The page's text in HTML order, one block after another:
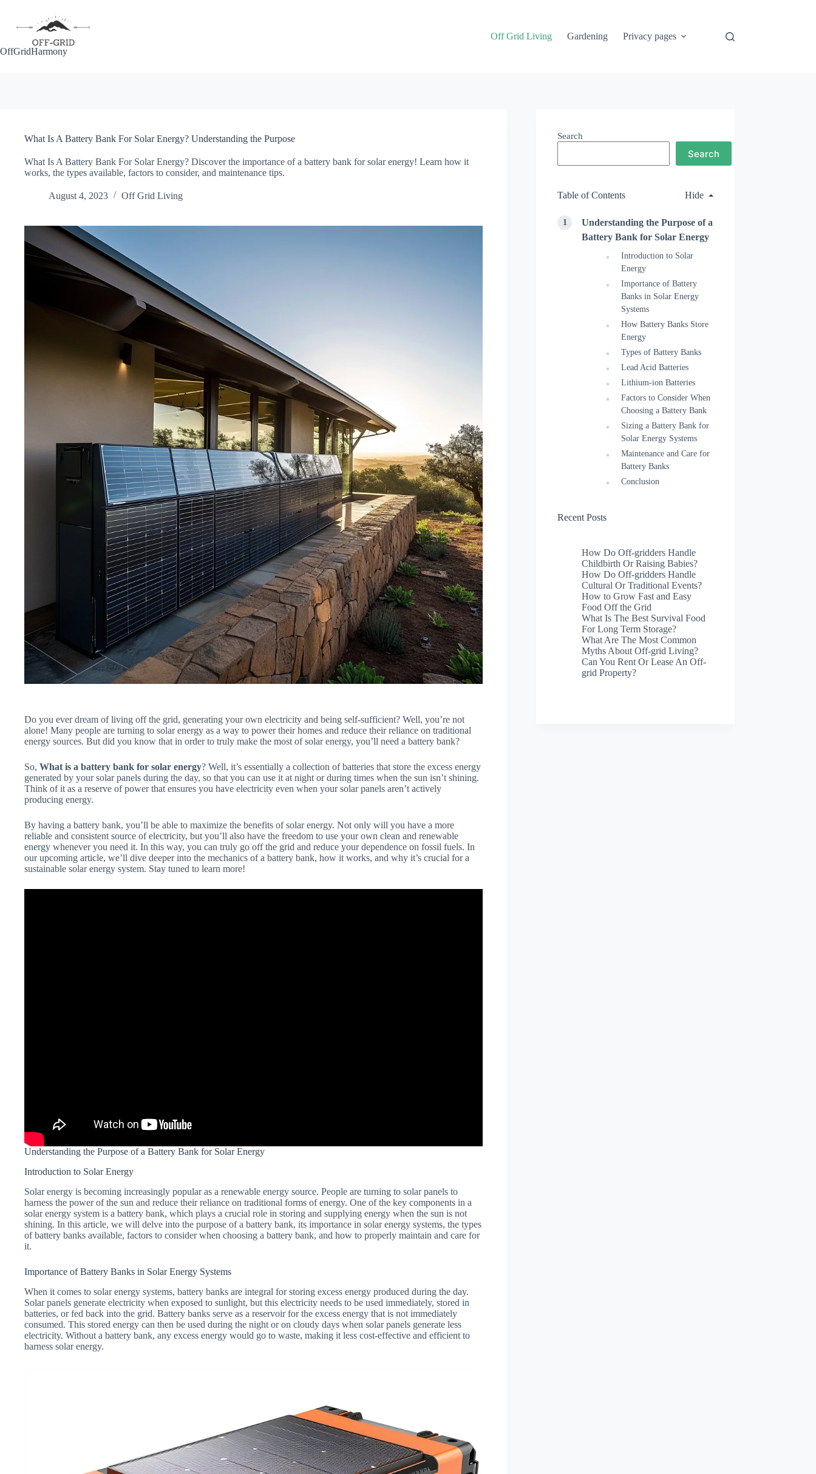
content
OffGridHarmony
Off Grid Living Gardening Privacy pages
What Is A Battery Bank For Solar Energy? Understanding the Purpose
What Is A Battery Bank For Solar Energy? Discover the importance of a battery bank for solar energy! Learn how it
works, the types available, factors to consider, and maintenance tips.
August 4, 2023 Off Grid Living
Do you ever dream of living off the grid, generating your own electricity and being self-sufficient? Well, you’re not
alone! Many people are turning to solar energy as a way to power their homes and reduce their reliance on traditional
energy sources. But did you know that in order to truly make the most of solar energy, you’ll need a battery bank?
So, What is a battery bank for solar energy? Well, it’s essentially a collection of batteries that store the excess energy
generated by your solar panels during the day, so that you can use it at night or during times when the sun isn’t shining.
Think of it as a reserve of power that ensures you have electricity even when your solar panels aren’t actively
producing energy.
By having a battery bank, you’ll be able to maximize the benefits of solar energy. Not only will you have a more
reliable and consistent source of electricity, but you’ll also have the freedom to use your own clean and renewable
energy whenever you need it. In this way, you can truly go off the grid and reduce your dependence on fossil fuels. In
our upcoming article, we’ll dive deeper into the mechanics of a battery bank, how it works, and why it’s crucial for a
sustainable solar energy system. Stay tuned to learn more!
Understanding the Purpose of a Battery Bank for Solar Energy
Introduction to Solar Energy
Solar energy is becoming increasingly popular as a renewable energy source. People are turning to solar panels to
harness the power of the sun and reduce their reliance on traditional forms of energy. One of the key components in a
solar energy system is a battery bank, which plays a crucial role in storing and supplying energy when the sun is not
shining. In this article, we will delve into the purpose of a battery bank, its importance in solar energy systems, the types
of battery banks available, factors to consider when choosing a battery bank, and how to properly maintain and care for
it.
Importance of Battery Banks in Solar Energy Systems
When it comes to solar energy systems, battery banks are integral for storing excess energy produced during the day.
Solar panels generate electricity when exposed to sunlight, but this electricity needs to be used immediately, stored in
batteries, or fed back into the grid. Battery banks serve as a reservoir for the excess energy that is not immediately
consumed. This stored energy can then be used during the night or on cloudy days when solar panels generate less
electricity. Without a battery bank, any excess energy would go to waste, making it less cost-effective and efficient to
harness solar energy.
Search
Search
Table of Contents Hide
Understanding the Purpose of a
Battery Bank for Solar Energy
Introduction to Solar
Energy
Importance of Battery
Banks in Solar Energy
Systems
How Battery Banks Store
Energy
Types of Battery Banks
Lead Acid Batteries
Lithium-ion Batteries
Factors to Consider When
Choosing a Battery Bank
Sizing a Battery Bank for
Solar Energy Systems
Maintenance and Care for
Battery Banks
Conclusion
Recent Posts
How Do Off-gridders Handle
Childbirth Or Raising Babies?
How Do Off-gridders Handle
Cultural Or Traditional Events?
How to Grow Fast and Easy
Food Off the Grid
What Is The Best Survival Food
For Long Term Storage?
What Are The Most Common
Myths About Off-grid Living?
Can You Rent Or Lease An Off-
grid Property?